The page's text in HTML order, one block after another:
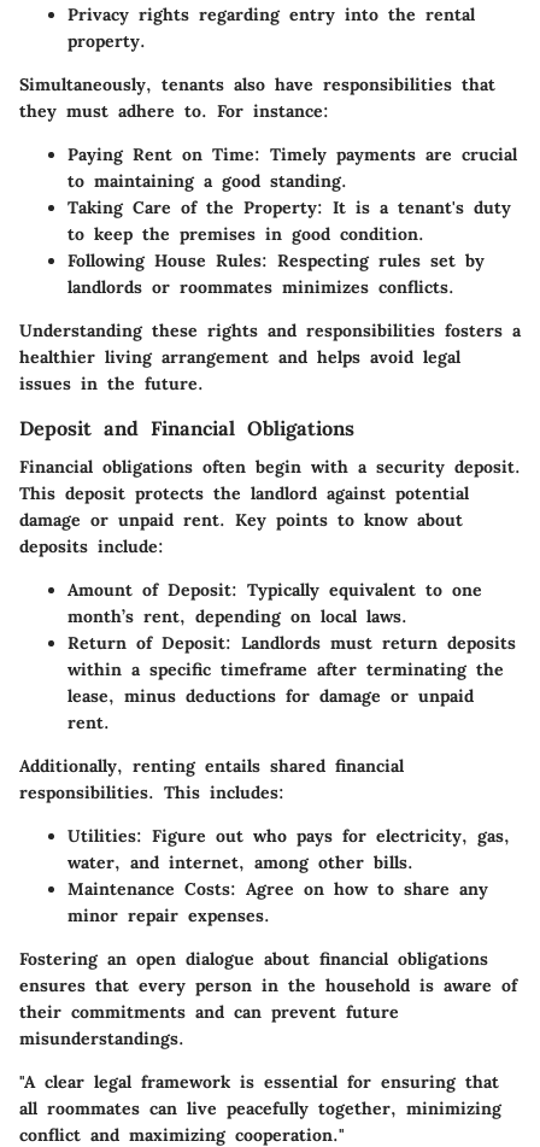
Privacy rights regarding entry into the rental
property.
Simultaneously, tenants also have responsibilities that
they must adhere to. For instance:
Paying Rent on Time: Timely payments are crucial
to maintaining a good standing.
Taking Care of the Property: It is a tenant's duty
to keep the premises in good condition.
Following House Rules: Respecting rules set by
landlords or roommates minimizes conflicts.
Understanding these rights and responsibilities fosters a
healthier living arrangement and helps avoid legal
issues in the future.
Deposit and Financial Obligations
Financial obligations often begin with a security deposit.
This deposit protects the landlord against potential
damage or unpaid rent. Key points to know about
deposits include:
Amount of Deposit: Typically equivalent to one
month’s rent, depending on local laws.
Return of Deposit: Landlords must return deposits
within a specific timeframe after terminating the
lease, minus deductions for damage or unpaid
rent.
Additionally, renting entails shared financial
responsibilities. This includes:
Utilities: Figure out who pays for electricity, gas,
water, and internet, among other bills.
Maintenance Costs: Agree on how to share any
minor repair expenses.
Fostering an open dialogue about financial obligations
ensures that every person in the household is aware of
their commitments and can prevent future
misunderstandings.
"A clear legal framework is essential for ensuring that
all roommates can live peacefully together, minimizing
conflict and maximizing cooperation."